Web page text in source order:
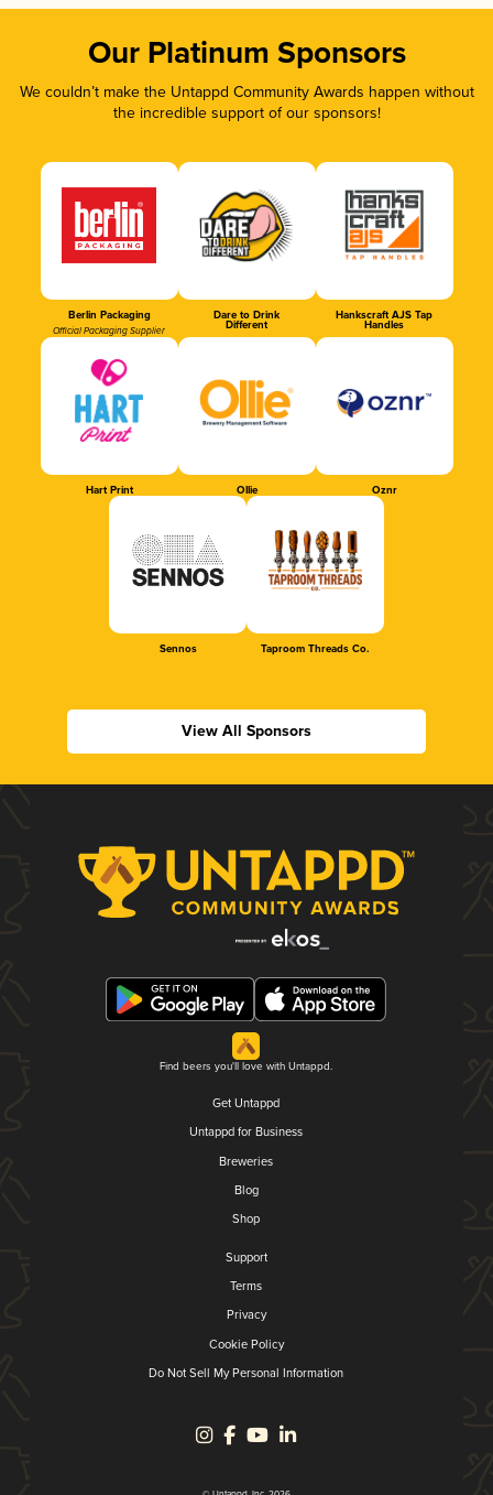
Our Platinum Sponsors
We couldn’t make the Untappd Community Awards happen without
the incredible support of our sponsors!
Berlin Packaging
Official Packaging Supplier
Dare to Drink
Different
Hankscraft AJS Tap
Handles
Hart Print Ollie Oznr
Sennos Taproom Threads Co.
View All Sponsors
Find beers you'll love with Untappd.
Get Untappd
Untappd for Business
Breweries
Blog
Shop
Support
Terms
Privacy
Cookie Policy
Do Not Sell My Personal Information